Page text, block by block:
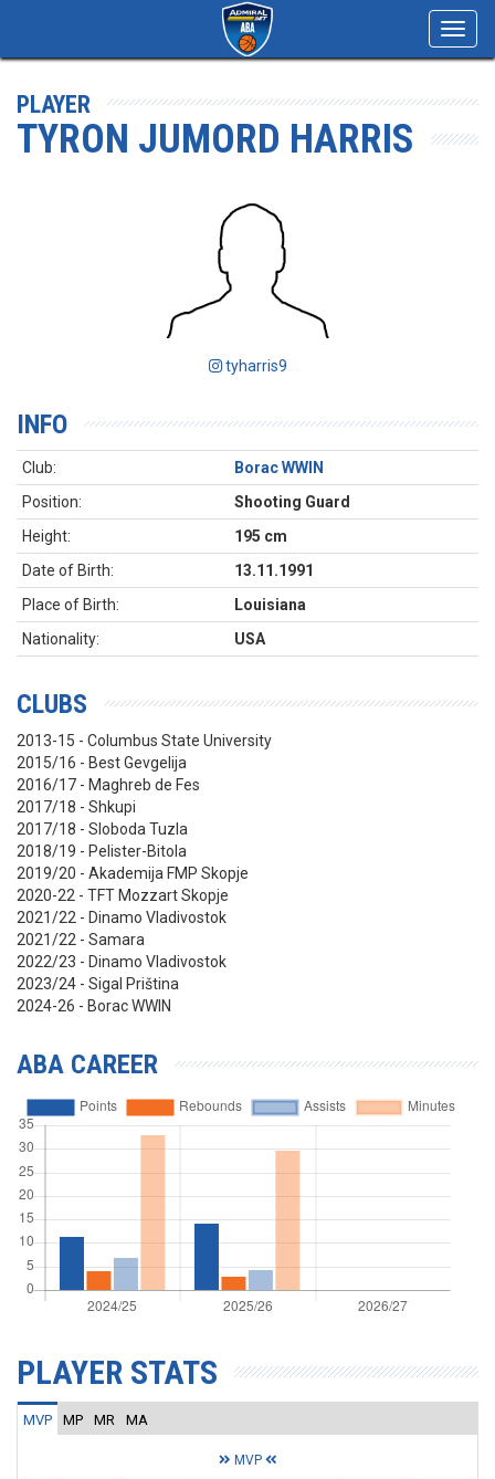
PLAYER
TYRON JUMORD HARRIS
tyharris9
INFO
Club:
Borac WWIN
Position:
Shooting Guard
Height:
195 cm
Date of Birth:
13.11.1991
Place of Birth:
Louisiana
Nationality:
USA
CLUBS
2013-15 - Columbus State University
2015/16 - Best Gevgelija
2016/17 - Maghreb de Fes
2017/18 - Shkupi
2017/18 - Sloboda Tuzla
2018/19 - Pelister-Bitola
2019/20 - Akademija FMP Skopje
2020-22 - TFT Mozzart Skopje
2021/22 - Dinamo Vladivostok
2021/22 - Samara
2022/23 - Dinamo Vladivostok
2023/24 - Sigal Priština
2024-26 - Borac WWIN
ABA CAREER
PLAYER STATS
MVP MP MR MA
MVP